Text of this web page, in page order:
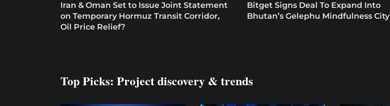
Iran & Oman Set to Issue Joint Statement
on Temporary Hormuz Transit Corridor,
Oil Price Relief?
Bitget Signs Deal To Expand Into
Bhutan’s Gelephu Mindfulness City
Top Picks: Project discovery & trends